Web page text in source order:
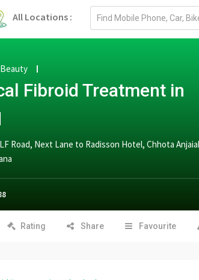
All Locations :
Email
Fibroid Treatment in
Road, Next Lane to Radisson Hotel, Chhota
Rating Share Favourite